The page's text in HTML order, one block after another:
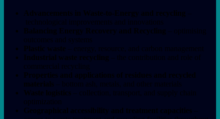
Advancements in Waste-to-Energy and recycling
technological improvements and innovations
Balancing Energy Recovery and Recycling – optimising
outcomes and systems
Plastic waste – energy, resource, and carbon management
Industrial waste recycling
– the contribution and role of
commercial recycling
Properties and applications of residues and recycled
materials – bottom ash, metals, and other materials
Waste logistics – collection, transport, and supply chain
optimization
Geographical accessibility and treatment capacities